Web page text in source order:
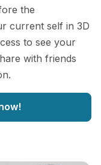
the
current self in 3D
to see your
with friends